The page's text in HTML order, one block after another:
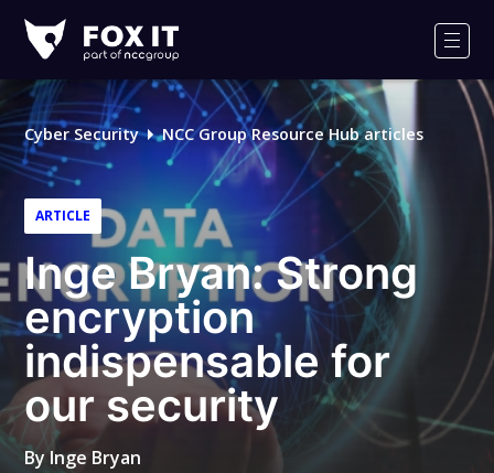
IT
Logo
Cyber Security NCC Group Resource Hub articles
ARTICLE
Inge Bryan: Strong
encryption
indispensable for
our security
By Inge Bryan